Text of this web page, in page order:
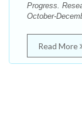
Progress.
October-
Read More